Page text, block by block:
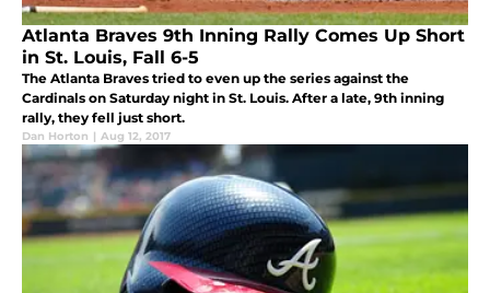
Atlanta Braves 9th Inning Rally Comes Up Short
in St. Louis, Fall 6-5
The Atlanta Braves tried to even up the series against the
Cardinals on Saturday night in St. Louis. After a late, 9th inning
rally, they fell just short.
Dan Horton | Aug 12, 2017